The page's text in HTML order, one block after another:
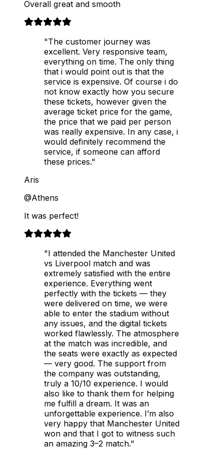
Overall great and smooth
"The customer journey was
excellent. Very responsive team,
everything on time. The only thing
that i would point out is that the
service is expensive. Of course i do
not know exactly how you secure
these tickets, however given the
average ticket price for the game,
the price that we paid per person
was really expensive. In any case, i
would definitely recommend the
service, if someone can afford
these prices."
Aris
@Athens
It was perfect!
"I attended the Manchester United
vs Liverpool match and was
extremely satisfied with the entire
experience. Everything went
perfectly with the tickets — they
were delivered on time, we were
able to enter the stadium without
any issues, and the digital tickets
worked flawlessly. The atmosphere
at the match was incredible, and
the seats were exactly as expected
— very good. The support from
the company was outstanding,
truly a 10/10 experience. I would
also like to thank them for helping
me fulfill a dream. It was an
unforgettable experience. I’m also
very happy that Manchester United
won and that I got to witness such
an amazing 3–2 match."